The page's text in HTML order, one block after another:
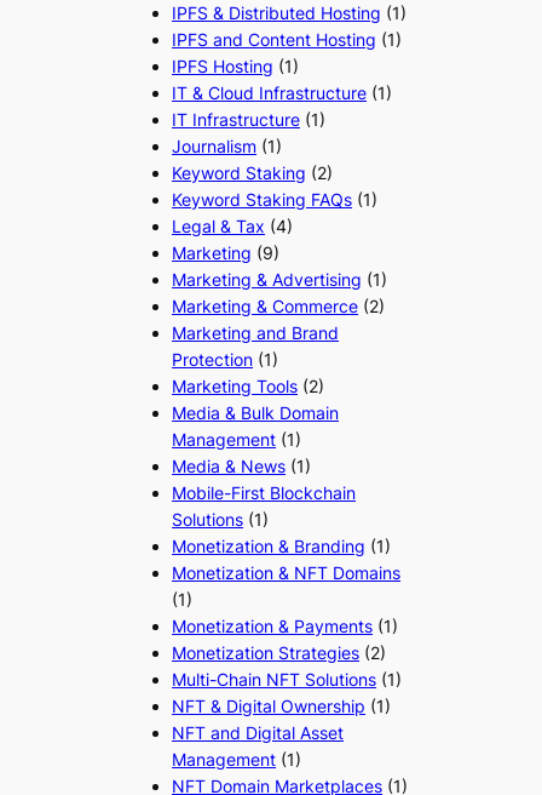
IPFS & Distributed Hosting (1)
IPFS and Content Hosting (1)
IPFS Hosting (1)
IT & Cloud Infrastructure (1)
IT Infrastructure (1)
Journalism (1)
Keyword Staking (2)
Keyword Staking FAQs (1)
Legal & Tax (4)
Marketing (9)
Marketing & Advertising (1)
Marketing & Commerce (2)
Marketing and Brand
Protection (1)
Marketing Tools (2)
Media & Bulk Domain
Management (1)
Media & News (1)
Mobile-First Blockchain
Solutions (1)
Monetization & Branding (1)
Monetization & NFT Domains
(1)
Monetization & Payments (1)
Monetization Strategies (2)
Multi-Chain NFT Solutions (1)
NFT & Digital Ownership (1)
NFT and Digital Asset
Management (1)
NFT Domain Marketplaces (1)